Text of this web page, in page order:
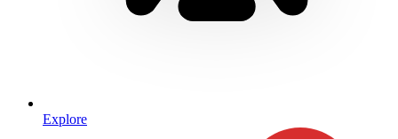
Explore